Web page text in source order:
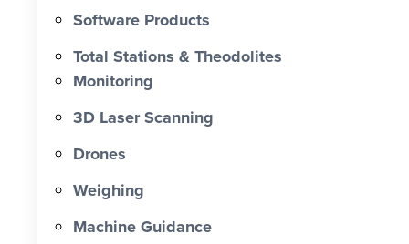
Software Products
Total Stations & Theodolites
Monitoring
3D Laser Scanning
Drones
Weighing
Machine Guidance